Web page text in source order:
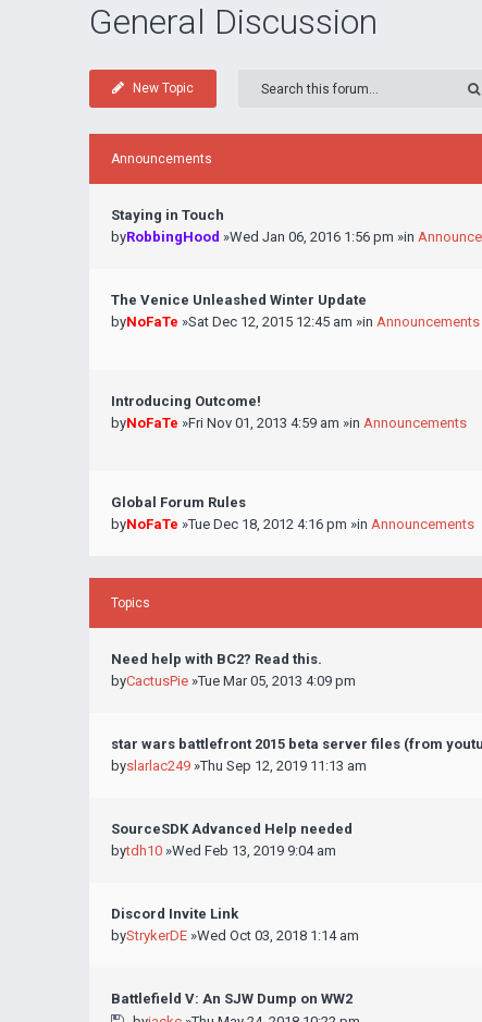
General Discussion
New Topic
Announcements
Staying in Touch
byRobbingHood »Wed Jan 06, 2016 1:56 pm »in
The Venice Unleashed Winter Update
byNoFaTe »Sat Dec 12, 2015 12:45 am »in Announcements
Introducing Outcome!
byNoFaTe »Fri Nov 01, 2013 4:59 am »in Announcements
Global Forum Rules
byNoFaTe »Tue Dec 18, 2012 4:16 pm »in Announcements
Topics
Need help with BC2? Read this.
byCactusPie »Tue Mar 05, 2013 4:09 pm
star wars battlefront 2015 beta server files (from
byslarlac249 »Thu Sep 12, 2019 11:13 am
SourceSDK Advanced Help needed
bytdh10 »Wed Feb 13, 2019 9:04 am
Discord Invite Link
byStrykerDE »Wed Oct 03, 2018 1:14 am
Battlefield V: An SJW Dump on WW2